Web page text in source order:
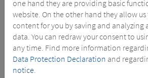
parameters resp deviating design (e.g.
request deliverable with deviating
11 HV bushings acc. to DIN 42531 in
series voltage DIN 43675
12 LV bushings acc. to DIN 42530 with
13 Earth connection BM 12 DIN 48088
one hand they are providing basic
website. On the other hand they allow
content for you by saving and analyzing
data. You can redraw your consent to
any time. Find more information
Data Protection Declaration and
notice